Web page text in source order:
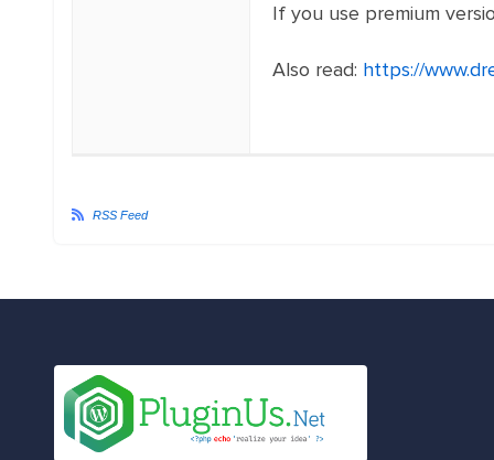
If you use premium
Also read: https://
RSS Feed